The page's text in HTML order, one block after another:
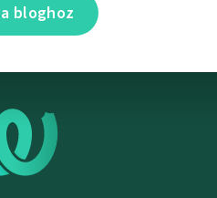
bloghoz